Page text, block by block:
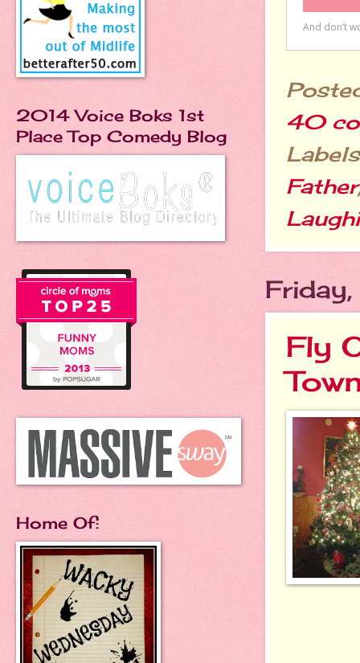
40
Father
Fly
2014 Voice Boks 1st
Place Top Comedy Blog
Home Of: